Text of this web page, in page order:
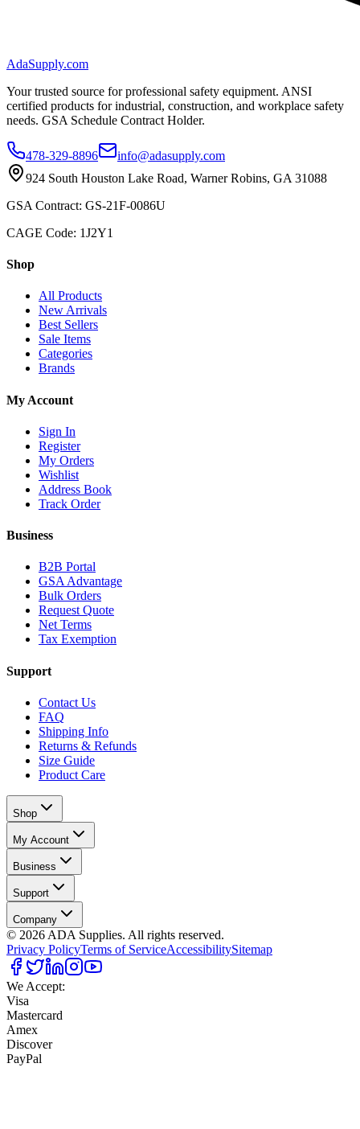
AdaSupply.com
Your trusted source for professional safety equipment. ANSI
certified products for industrial, construction, and workplace safety
needs. GSA Schedule Contract Holder.
478-329-8896
info@adasupply.com
924 South Houston Lake Road, Warner Robins, GA 31088
GSA Contract: GS-21F-0086U
CAGE Code: 1J2Y1
Shop
All Products
New Arrivals
Best Sellers
Sale Items
Categories
Brands
My Account
Sign In
Register
My Orders
Wishlist
Address Book
Track Order
Business
B2B Portal
GSA Advantage
Bulk Orders
Request Quote
Net Terms
Tax Exemption
Support
Contact Us
FAQ
Shipping Info
Returns & Refunds
Size Guide
Product Care
Shop
My Account
Business
Support
Company
© 2026 ADA Supplies. All rights reserved.
Privacy PolicyTerms of ServiceAccessibilitySitemap
We Accept:
Visa
Mastercard
Amex
Discover
PayPal